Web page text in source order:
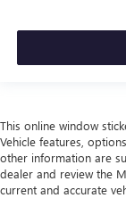
This online window
Vehicle features,
other information are
dealer and review the
current and accurate